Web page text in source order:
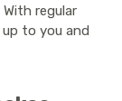
regular
to you and